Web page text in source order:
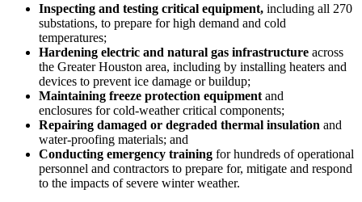
Inspecting and testing critical equipment, including all 270
substations, to prepare for high demand and cold
temperatures;
Hardening electric and natural gas infrastructure across
the Greater Houston area, including by installing heaters and
devices to prevent ice damage or buildup;
Maintaining freeze protection equipment and
enclosures for cold-weather critical components;
Repairing damaged or degraded thermal insulation and
water-proofing materials; and
Conducting emergency training for hundreds of operational
personnel and contractors to prepare for, mitigate and respond
to the impacts of severe winter weather.